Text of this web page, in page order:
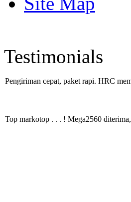
Testimonials
Pengiriman cepat, paket rapi. HRC
Top markotop . . . ! Mega2560